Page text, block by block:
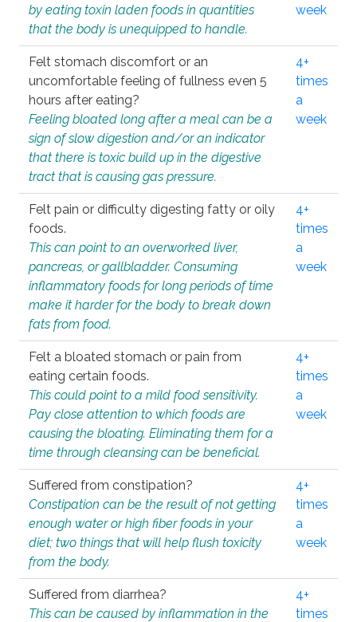
by eating toxin laden foods in quantities
that the body is unequipped to handle.
week
Felt stomach discomfort or an
uncomfortable feeling of fullness even 5
hours after eating?
Feeling bloated long after a meal can be a
sign of slow digestion and/or an indicator
that there is toxic build up in the digestive
tract that is causing gas pressure.
4+
times
a
week
Felt pain or difficulty digesting fatty or oily
foods.
This can point to an overworked liver,
pancreas, or gallbladder. Consuming
inflammatory foods for long periods of time
make it harder for the body to break down
fats from food.
4+
times
a
week
Felt a bloated stomach or pain from
eating certain foods.
This could point to a mild food sensitivity.
Pay close attention to which foods are
causing the bloating. Eliminating them for a
time through cleansing can be beneficial.
4+
times
a
week
Suffered from constipation?
Constipation can be the result of not getting
enough water or high fiber foods in your
diet; two things that will help flush toxicity
from the body.
4+
times
a
week
Suffered from diarrhea?
This can be caused by inflammation in the
4+
times